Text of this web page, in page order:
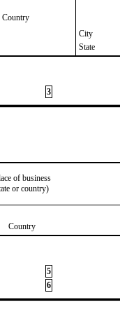
Country
City
State
3
of business
or country)
Country
5
6